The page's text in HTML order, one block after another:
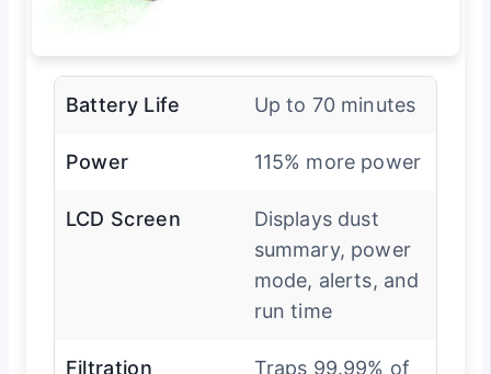
Battery Life Up to 70 minutes
Power 115% more power
LCD Screen
Displays dust
summary, power
mode, alerts, and
run time
Filtration
Traps 99.99% of